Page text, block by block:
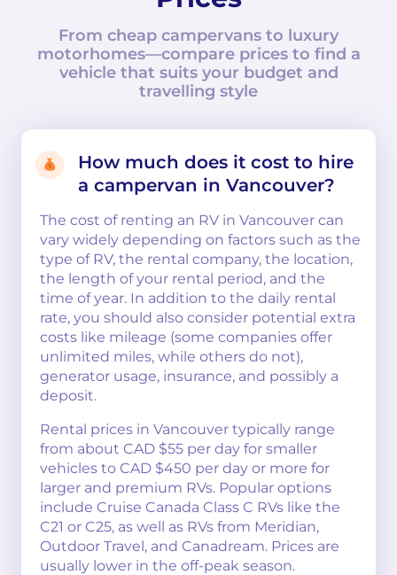
From cheap campervans to luxury
motorhomes—compare prices to find a
vehicle that suits your budget and
travelling style
How much does it cost to hire
a campervan in Vancouver?
The cost of renting an RV in Vancouver can
vary widely depending on factors such as the
type of RV, the rental company, the location,
the length of your rental period, and the
time of year. In addition to the daily rental
rate, you should also consider potential extra
costs like mileage (some companies offer
unlimited miles, while others do not),
generator usage, insurance, and possibly a
deposit.
Rental prices in Vancouver typically range
from about CAD $55 per day for smaller
vehicles to CAD $450 per day or more for
larger and premium RVs. Popular options
include Cruise Canada Class C RVs like the
C21 or C25, as well as RVs from Meridian,
Outdoor Travel, and Canadream. Prices are
usually lower in the off-peak season.